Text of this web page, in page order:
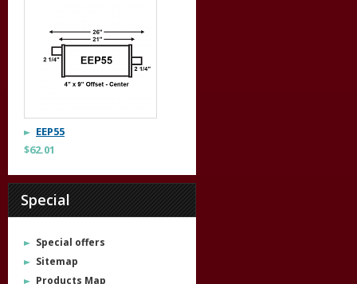
EEP55
$62.01
Special
Special offers
Sitemap
Products Map